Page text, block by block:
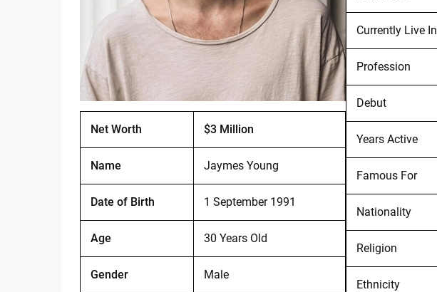
Net Worth $3 Million
Name Jaymes Young
Date of Birth 1 September 1991
Age 30 Years Old
Gender Male
Currently Live In
Profession
Debut
Years Active
Famous For
Nationality
Religion
Ethnicity